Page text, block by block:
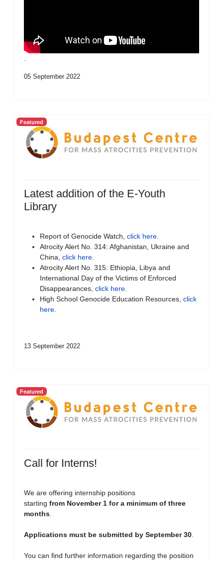
05 September 2022
Featured
Latest addition of the E-Youth
Library
Report of Genocide Watch, click here
Atrocity Alert No. 314: Afghanistan, Ukraine and
China, click here
Atrocity Alert No. 315: Ethiopia, Libya and
International Day of the Victims of Enforced
Disappearances, click here
High School Genocide Education Resources, click
here
13 September 2022
Featured
Call for Interns!
We are offering internship positions
starting from November 1 for a minimum of three
months
Applications must be submitted by September 30
You can find further information regarding the position